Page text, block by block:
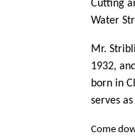
Cutting
Water
Mr.
1932,
born in
serves
Come